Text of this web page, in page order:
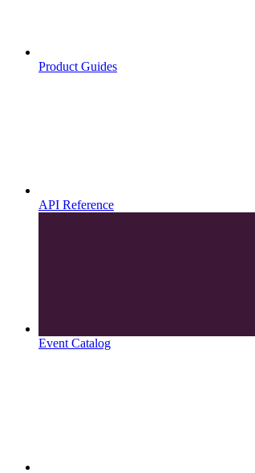
Product Guides
API Reference
Event Catalog